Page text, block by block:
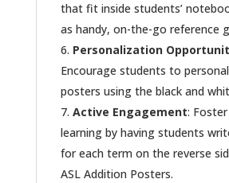
that fit inside students’
as handy, on-the-go reference
Personalization
Encourage students to
posters using the black and
Active Engagement:
learning by having students
for each term on the reverse
ASL Addition Posters.